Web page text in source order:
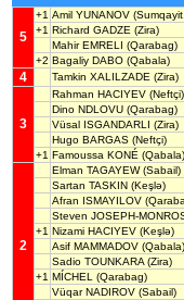
5
+1 Amil YUNANOV
+1 Richard GADZE (Zira)
Mahir EMRELI (Qarabag)
+2 Bagaliy DABO (Qabala)
4 Tamkin XALILZADE (Zira)
3
Rahman HACIYEV (Neftçi)
Dino NDLOVU (Qarabag)
Vüsal ISGANDARLI (Zira)
Hugo BARGAS (Neftçi)
+1 Famoussa KONÉ (Qabala)
2
Elman TAGAYEW(Sabail)
Sartan TASKIN (Keşlə)
Afran ISMAYILOV
Steven JOSEPH-
+1 Nizami HACIYEV (Keşlə)
Asif MAMMADOV (Qabala)
Sadio TOUNKARA (Zira)
+1 MÍCHEL
(Qarabag)
Vüqar NADIROV (Sabail)